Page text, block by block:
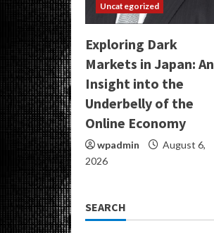
Uncategorized
Exploring Dark
Markets in Japan: An
Insight into the
Underbelly of the
Online Economy
wpadmin
August 6,
2026
SEARCH